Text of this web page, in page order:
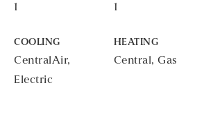
1 1
COOLING
CentralAir,
Electric
HEATING
Central, Gas